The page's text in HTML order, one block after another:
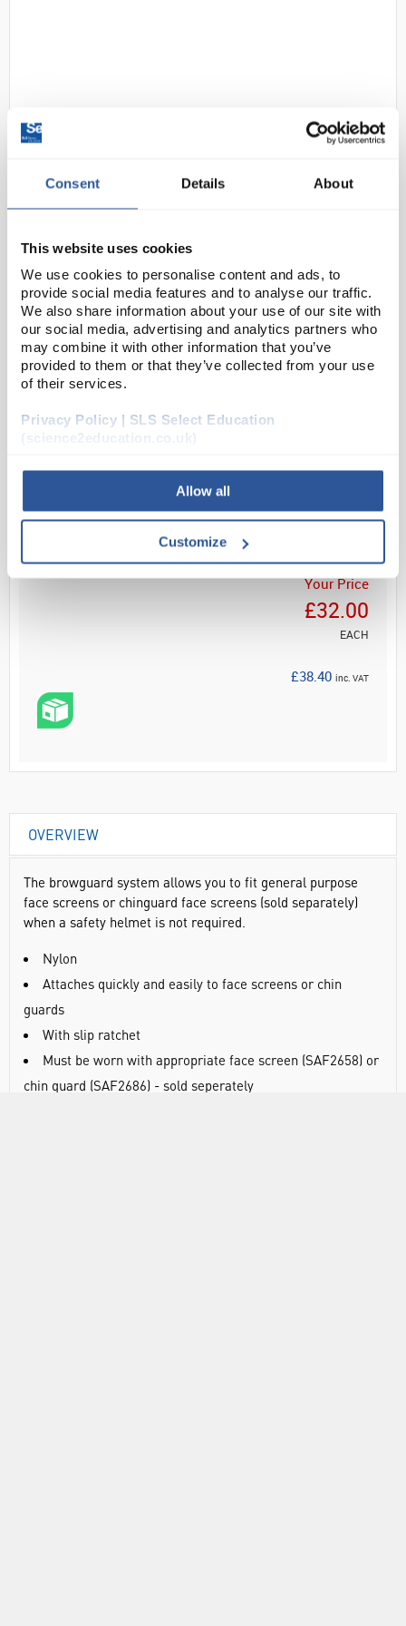
Consent Details About
This website uses cookies
We use cookies to personalise content and ads, to
provide social media features and to analyse our traffic.
We also share information about your use of our site with
our social media, advertising and analytics partners who
may combine it with other information that you’ve
provided to them or that they’ve collected from your use
of their services.
Privacy Policy | SLS Select Education
(science2education.co.uk)
Allow all
Customize
Centurion S89SR Browguard with
Slip Ratchet
Code:SAF2656
The browguard system allows you to fit general
purpose face screens or chinguard face screens
(sold separately) when a safety helmet is not
required.
Attaches quickly and e...
ADD
Your Price
£32.00
EACH
£38.40 inc. VAT
OVERVIEW
The browguard system allows you to fit general purpose
face screens or chinguard face screens (sold separately)
when a safety helmet is not required.
Nylon
Attaches quickly and easily to face screens or chin
guards
With slip ratchet
Must be worn with appropriate face screen (SAF2658) or
chin guard (SAF2686) - sold seperately